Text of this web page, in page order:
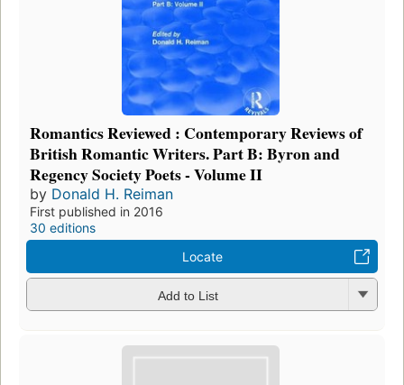
Romantics Reviewed : Contemporary Reviews of
British Romantic Writers. Part B: Byron and
Regency Society Poets - Volume II
by Donald H. Reiman
First published in 2016
30 editions
Locate
Add to List